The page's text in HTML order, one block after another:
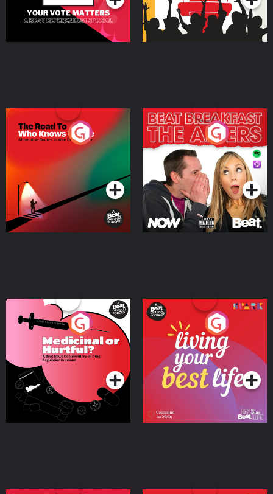
The Road To Who Knows
Where
Podcast Series
The Afters
Podcast Series
Medicinal or Hurtful? A
Beat News Documentary
on Drug Regulation in
IrelandPodcast Series
Living Your Best Life
Podcast Series